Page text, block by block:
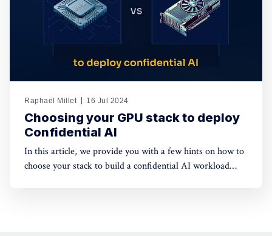
Raphaël Millet 16 Jul 2024
Choosing your GPU stack to deploy
Confidential AI
In this article, we provide you with a few hints on how to
choose your stack to build a confidential AI workload